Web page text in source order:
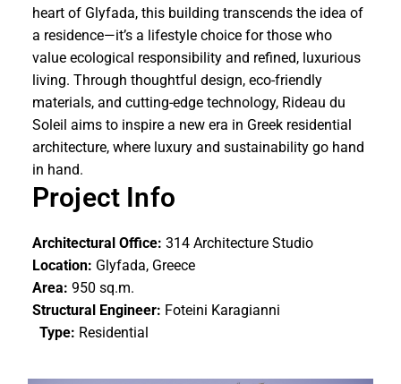
heart of Glyfada, this building transcends the idea of
a residence—it’s a lifestyle choice for those who
value ecological responsibility and refined, luxurious
living. Through thoughtful design, eco-friendly
materials, and cutting-edge technology, Rideau du
Soleil aims to inspire a new era in Greek residential
architecture, where luxury and sustainability go hand
in hand.
Project Info
Architectural Office: 314 Architecture Studio
Location: Glyfada, Greece
Area: 950 sq.m.
Structural Engineer: Foteini Karagianni
Type: Residential